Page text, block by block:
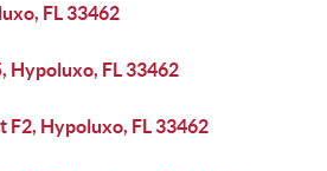
FL 33462
Hypoluxo, FL 33462
F2, Hypoluxo, FL 33462